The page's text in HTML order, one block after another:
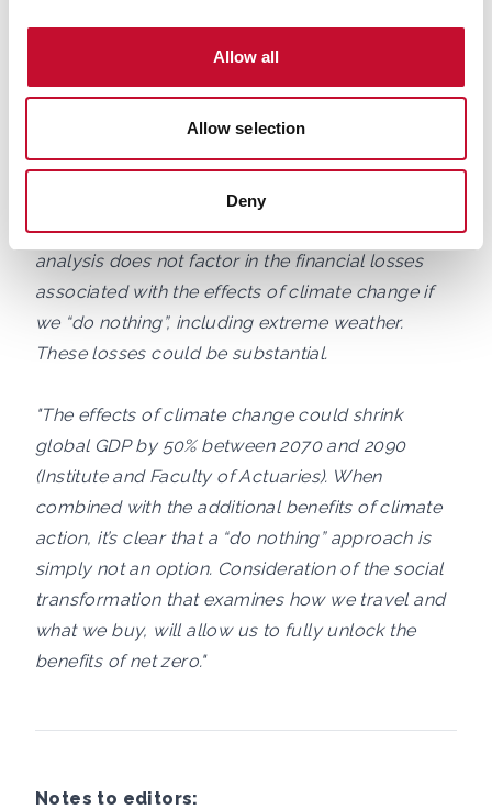
Allow all
Allow selection
Deny
investments of acting now on net zero will
balance the expense from the late 2030s and into
the future. However, transitioning to net zero now
is likely to be more lucrative, as the CCC’s
analysis does not factor in the financial losses
associated with the effects of climate change if
we “do nothing”, including extreme weather.
These losses could be substantial.
"The effects of climate change could shrink
global GDP by 50% between 2070 and 2090
(Institute and Faculty of Actuaries). When
combined with the additional benefits of climate
action, it’s clear that a “do nothing” approach is
simply not an option. Consideration of the social
transformation that examines how we travel and
what we buy, will allow us to fully unlock the
benefits of net zero."
Notes to editors: